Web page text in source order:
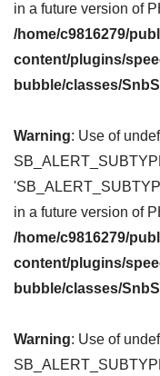
in a future version of
/home/c9816279/
content/plugins/
bubble/classes/
Warning: Use of
in a future version of
/home/c9816279/
content/plugins/
bubble/classes/
Warning: Use of